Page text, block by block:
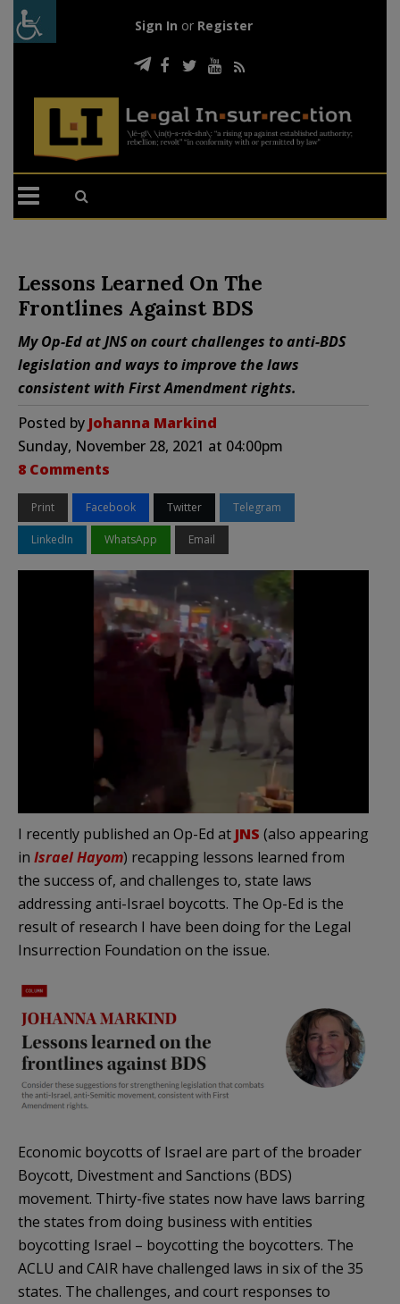
Sign In or Register
Lessons Learned On The
Frontlines Against BDS
My Op-Ed at JNS on court challenges to anti-BDS
legislation and ways to improve the laws
consistent with First Amendment rights.
Posted by Johanna Markind
Sunday, November 28, 2021 at 04:00pm
8 Comments
Print Facebook Twitter Telegram
LinkedIn WhatsApp Email
I recently published an Op-Ed at JNS (also appearing
in Israel Hayom) recapping lessons learned from
the success of, and challenges to, state laws
addressing anti-Israel boycotts. The Op-Ed is the
result of research I have been doing for the Legal
Insurrection Foundation on the issue.
Economic boycotts of Israel are part of the broader
Boycott, Divestment and Sanctions (BDS)
movement. Thirty-five states now have laws barring
the states from doing business with entities
boycotting Israel – boycotting the boycotters. The
ACLU and CAIR have challenged laws in six of the 35
states. The challenges, and court responses to